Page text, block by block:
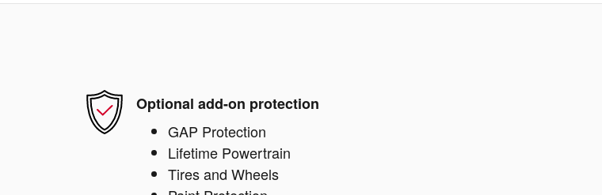
Optional add-on protection
GAP Protection
Lifetime Powertrain
Tires and Wheels